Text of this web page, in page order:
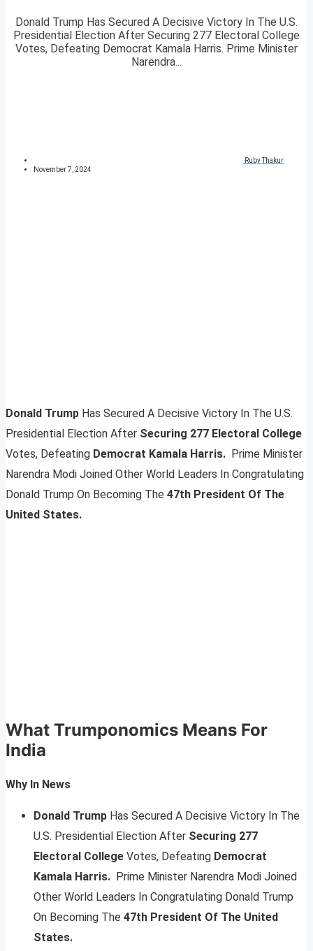
Donald Trump Has Secured A Decisive Victory In The U.S.
Presidential Election After Securing 277 Electoral College
Votes, Defeating Democrat Kamala Harris. Prime Minister
Narendra...
Ruby Thakur
November 7, 2024
Donald Trump Has Secured A Decisive Victory In The U.S.
Presidential Election After Securing 277 Electoral College
Votes, Defeating Democrat Kamala Harris. Prime Minister
Narendra Modi Joined Other World Leaders In Congratulating
Donald Trump On Becoming The 47th President Of The
United States.
What Trumponomics Means For
India
Why In News
Donald Trump Has Secured A Decisive Victory In The
U.S. Presidential Election After Securing 277
Electoral College Votes, Defeating Democrat
Kamala Harris. Prime Minister Narendra Modi Joined
Other World Leaders In Congratulating Donald Trump
On Becoming The 47th President Of The United
States.